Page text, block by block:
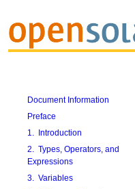
Document Information
Preface
1. Introduction
2. Types, Operators, and
Expressions
3. Variables